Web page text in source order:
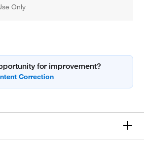
Only
for improvement?